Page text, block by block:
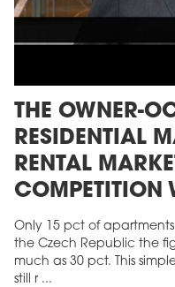
THE OWNER-
RESIDENTIAL
RENTAL
COMPETITION
Only 15 pct of
the Czech Republic the
much as 30 pct. This
still r ...